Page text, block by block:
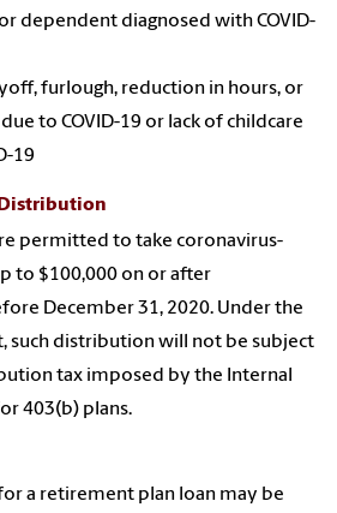
dependent diagnosed with COVID-
furlough, reduction in hours, or
to COVID-19 or lack of childcare
19
permitted to take coronavirus-
to $100,000 on or after
December 31, 2020. Under the
such distribution will not be subject
tax imposed by the Internal
403(b) plans.
a retirement plan loan may be